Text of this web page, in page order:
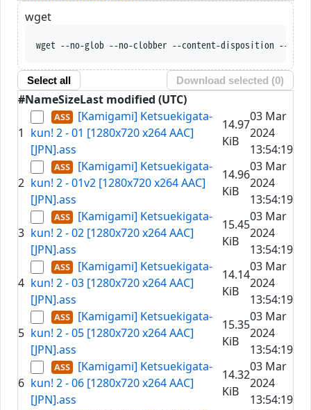
wget
wget --no-glob --no-clobber --content-disposition --trust-server-
Select all Download selected (0)
#NameSizeLast modified (UTC)
1
[Kamigami] Ketsuekigata-
kun! 2 - 01 [1280x720 x264 AAC]
[JPN].ass
14.97
KiB
03 Mar
2024
13:54:19
2
[Kamigami] Ketsuekigata-
kun! 2 - 01v2 [1280x720 x264 AAC]
[JPN].ass
14.96
KiB
03 Mar
2024
13:54:19
3
[Kamigami] Ketsuekigata-
kun! 2 - 02 [1280x720 x264 AAC]
[JPN].ass
15.45
KiB
03 Mar
2024
13:54:19
4
[Kamigami] Ketsuekigata-
kun! 2 - 03 [1280x720 x264 AAC]
[JPN].ass
14.14
KiB
03 Mar
2024
13:54:19
5
[Kamigami] Ketsuekigata-
kun! 2 - 05 [1280x720 x264 AAC]
[JPN].ass
15.35
KiB
03 Mar
2024
13:54:19
6
[Kamigami] Ketsuekigata-
kun! 2 - 06 [1280x720 x264 AAC]
[JPN].ass
14.32
KiB
03 Mar
2024
13:54:19